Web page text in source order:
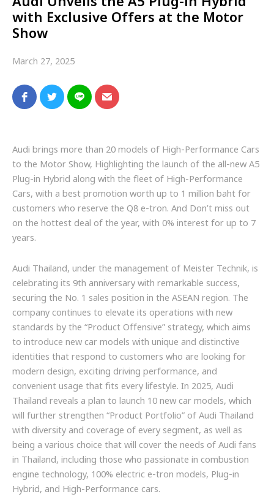
with Exclusive Offers at the Motor
Show
March 27, 2025
Audi brings more than 20 models of High-Performance Cars
to the Motor Show, Highlighting the launch of the all-new A5
Plug-in Hybrid along with the fleet of High-Performance
Cars, with a best promotion worth up to 1 million baht for
customers who reserve the Q8 e-tron. And Don’t miss out
on the hottest deal of the year, with 0% interest for up to 7
years.
Audi Thailand, under the management of Meister Technik, is
celebrating its 9th anniversary with remarkable success,
securing the No. 1 sales position in the ASEAN region. The
company continues to elevate its operations with new
standards by the “Product Offensive” strategy, which aims
to introduce new car models with unique and distinctive
identities that respond to customers who are looking for
modern design, exciting driving performance, and
convenient usage that fits every lifestyle. In 2025, Audi
Thailand reveals a plan to launch 10 new car models, which
will further strengthen “Product Portfolio” of Audi Thailand
with diversity and coverage of every segment, as well as
being a various choice that will cover the needs of Audi fans
in Thailand, including those who passionate in combustion
engine technology, 100% electric e-tron models, Plug-in
Hybrid, and High-Performance cars.